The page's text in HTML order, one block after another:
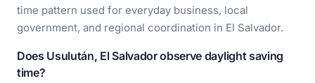
time pattern used for everyday business, local
government, and regional coordination in El Salvador.
Does Usulután, El Salvador observe daylight saving
time?